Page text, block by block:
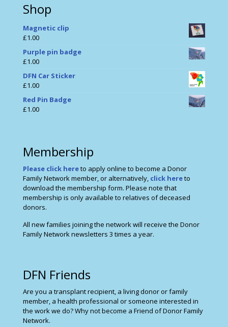
Shop
Magnetic clip
£1.00
Purple pin badge
£1.00
DFN Car Sticker
£1.00
Red Pin Badge
£1.00
Membership
Please click hereto apply online to become a Donor
Family Network member, or alternatively, click hereto
download the membership form. Please note that
membership is only available to relatives of deceased
donors.
All new families joining the network will receive the Donor
Family Network newsletters 3 times a year.
DFN Friends
Are you a transplant recipient, a living donor or family
member, a health professional or someone interested in
the work we do? Why not become a Friend of Donor Family
Network.